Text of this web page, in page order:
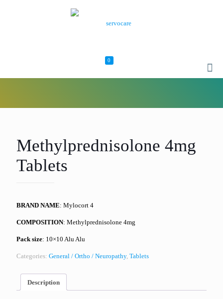
0
Methylprednisolone 4mg
Tablets
BRAND NAME: Mylocort 4
COMPOSITION: Methylprednisolone 4mg
Pack size: 10×10 Alu Alu
Categories: General / Ortho / Neuropathy, Tablets
Description